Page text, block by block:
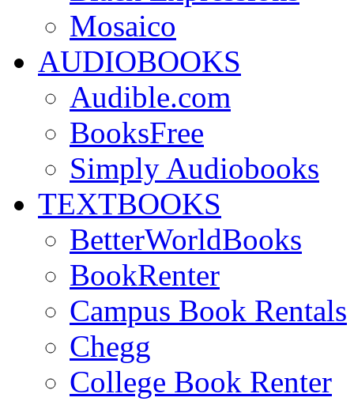
Mosaico
AUDIOBOOKS
Audible.com
BooksFree
Simply Audiobooks
TEXTBOOKS
BetterWorldBooks
BookRenter
Campus Book Rentals
Chegg
College Book Renter